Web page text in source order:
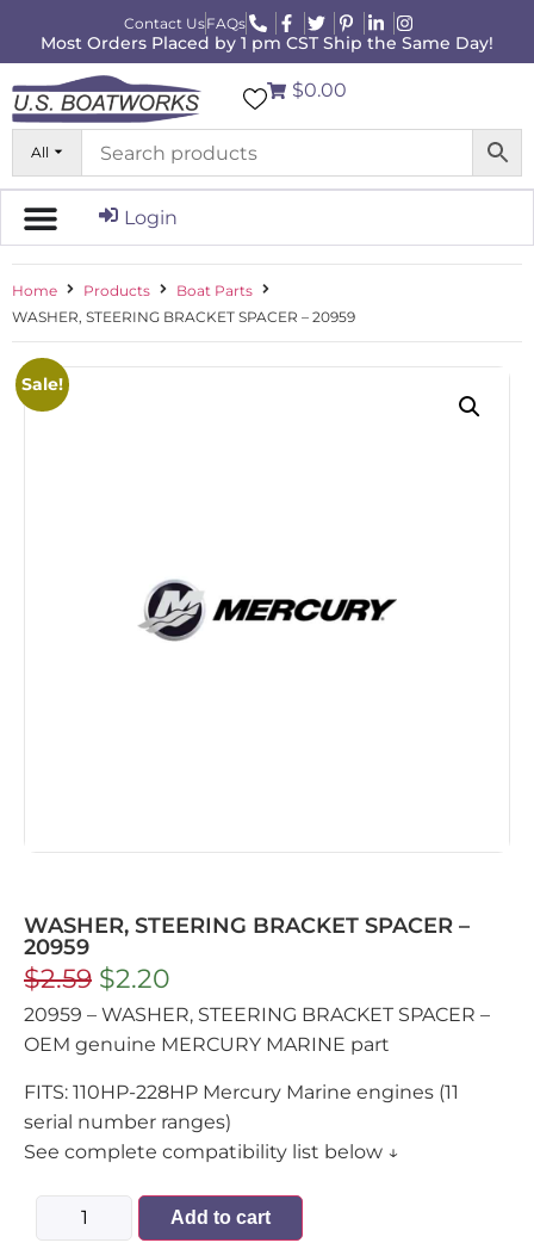
Contact UsFAQs
Most Orders Placed by 1 pm CST Ship the Same Day!
All
$0.00
Login
Home Products
Boat Parts
WASHER, STEERING BRACKET SPACER – 20959
Sale!
WASHER, STEERING BRACKET SPACER –
20959
$2.59 $2.20
20959 – WASHER, STEERING BRACKET SPACER –
OEM genuine MERCURY MARINE part
FITS: 110HP-228HP Mercury Marine engines (11
serial number ranges)
See complete compatibility list below ↓
Add to cart